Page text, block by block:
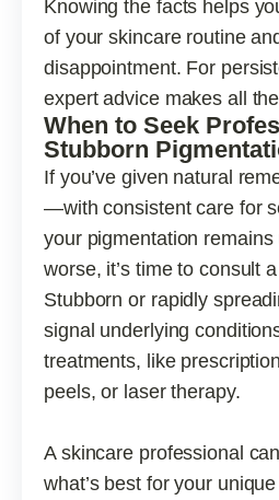
Knowing the facts helps
of your skincare routine
disappointment. For
expert advice makes all
When to Seek
Stubborn
If you’ve given natural
—with consistent care for
your pigmentation
worse, it’s time to consult
Stubborn or rapidly
signal underlying
treatments, like
peels, or laser therapy.
A skincare professional
what’s best for your